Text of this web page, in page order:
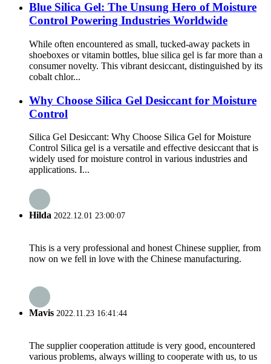
Blue Silica Gel: The Unsung Hero of Moisture
Control Powering Industries Worldwide
While often encountered as small, tucked-away packets in
shoeboxes or vitamin bottles, blue silica gel is far more than a
consumer novelty. This vibrant desiccant, distinguished by its
cobalt chlor...
Why Choose Silica Gel Desiccant for Moisture
Control
Silica Gel Desiccant: Why Choose Silica Gel for Moisture
Control Silica gel is a versatile and effective desiccant that is
widely used for moisture control in various industries and
applications. I...
Hilda 2022.12.01 23:00:07
This is a very professional and honest Chinese supplier, from
now on we fell in love with the Chinese manufacturing.
Mavis 2022.11.23 16:41:44
The supplier cooperation attitude is very good, encountered
various problems, always willing to cooperate with us, to us